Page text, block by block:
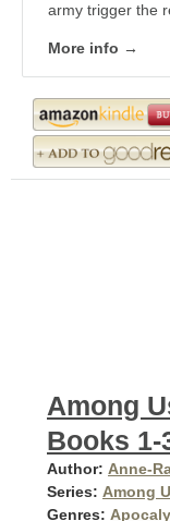
army trigger the
More info →
Among
Books 1-
Author: Anne-
Series: Among
Genres: